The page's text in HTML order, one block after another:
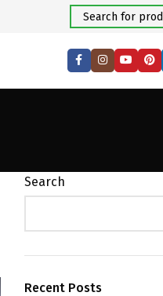
Search
Recent Posts